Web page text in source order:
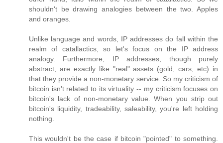
shouldn't be drawing analogies between the two. Apples
and oranges.
Unlike language and words, IP addresses do fall within the
realm of catallactics, so let's focus on the IP address
analogy. Furthermore, IP addresses, though purely
abstract, are exactly like "real" assets (gold, cars, etc) in
that they provide a non-monetary service. So my criticism of
bitcoin isn't related to its virtuality -- my criticism focuses on
bitcoin's lack of non-monetary value. When you strip out
bitcoin's liquidity, tradeability, saleability, you're left holding
nothing.
This wouldn't be the case if bitcoin "pointed" to something.